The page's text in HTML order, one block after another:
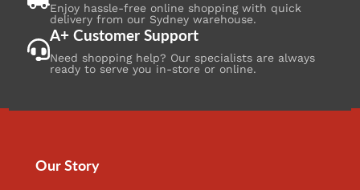
Enjoy hassle-free online shopping with quick
delivery from our Sydney warehouse.
A+ Customer Support
Need shopping help? Our specialists are always
ready to serve you in-store or online.
Our Story